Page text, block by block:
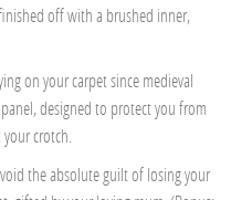
off with a brushed inner,
on your carpet since medieval
designed to protect you from
crotch.
the absolute guilt of losing your